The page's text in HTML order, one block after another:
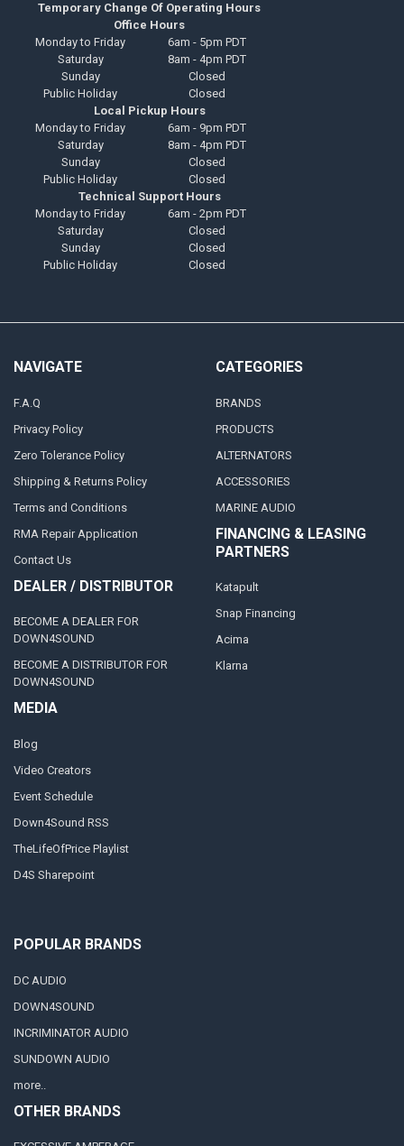
Temporary Change Of Operating Hours
Office Hours
Monday to Friday
6am - 5pm PDT
Saturday
8am - 4pm PDT
Sunday
Closed
Public Holiday
Closed
Local Pickup Hours
Monday to Friday
6am - 9pm PDT
Saturday
8am - 4pm PDT
Sunday
Closed
Public Holiday
Closed
Technical Support Hours
Monday to Friday
6am - 2pm PDT
Saturday
Closed
Sunday
Closed
Public Holiday
Closed
NAVIGATE
F.A.Q
Privacy Policy
Zero Tolerance Policy
Shipping & Returns Policy
Terms and Conditions
RMA Repair Application
Contact Us
DEALER / DISTRIBUTOR
BECOME A DEALER FOR
DOWN4SOUND
BECOME A DISTRIBUTOR FOR
DOWN4SOUND
MEDIA
Blog
Video Creators
Event Schedule
Down4Sound RSS
TheLifeOfPrice Playlist
D4S Sharepoint
CATEGORIES
BRANDS
PRODUCTS
ALTERNATORS
ACCESSORIES
MARINE AUDIO
FINANCING & LEASING
PARTNERS
Katapult
Snap Financing
Acima
Klarna
POPULAR BRANDS
DC AUDIO
DOWN4SOUND
INCRIMINATOR AUDIO
SUNDOWN AUDIO
more..
OTHER BRANDS